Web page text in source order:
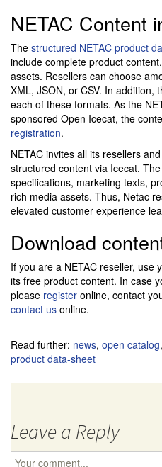
NETAC Content
The structured NETAC product
include complete product
assets. Resellers can choose
XML, JSON, or CSV. In addition,
each of these formats. As the
sponsored Open Icecat, the
registration.
NETAC invites all its resellers
structured content via Icecat.
specifications, marketing texts,
rich media assets. Thus, Netac
elevated customer experience
Download
If you are a NETAC reseller, use
its free product content. In case
please register online, contact
contact us online.
Read further: news, open catalog,
product data-sheet
Leave a Reply